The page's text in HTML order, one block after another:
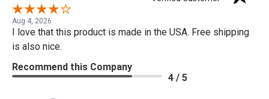
Aug 4, 2026
I love that this product is made in the USA. Free shipping
is also nice.
Recommend this Company
4 / 5